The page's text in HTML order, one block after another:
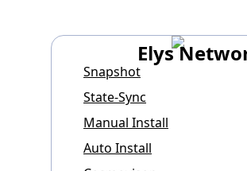
Elys
Snapshot
State-Sync
Manual Install
Auto Install